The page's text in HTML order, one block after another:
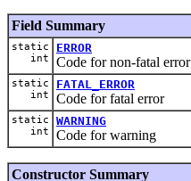
Field Summary
static
int
ERROR
Code for non-fatal error
static
int
FATAL_ERROR
Code for fatal error
static
int
WARNING
Code for warning
Constructor Summary